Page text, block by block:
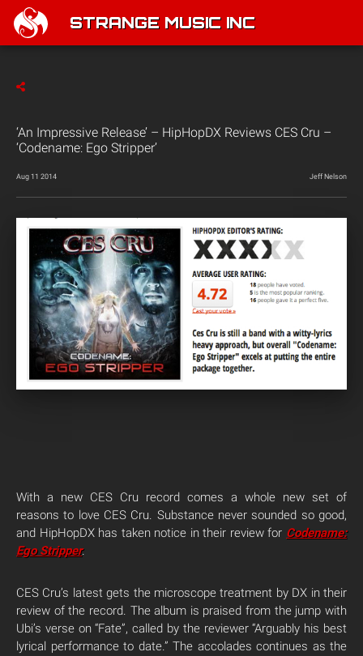
STRANGE MUSIC INC
‘An Impressive Release’ – HipHopDX Reviews CES Cru –
‘Codename: Ego Stripper’
Aug 11 2014 Jeff Nelson
With a new CES Cru record comes a whole new set of
reasons to love CES Cru. Substance never sounded so good,
and HipHopDX has taken notice in their review for Codename:
Ego Stripper.
CES Cru’s latest gets the microscope treatment by DX in their
review of the record. The album is praised from the jump with
Ubi’s verse on “Fate”, called by the reviewer “Arguably his best
lyrical performance to date.” The accolades continues as the